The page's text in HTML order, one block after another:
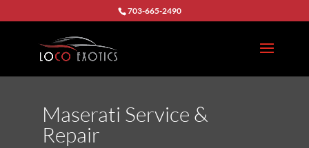
703-665-2490
Maserati Service &
Repair